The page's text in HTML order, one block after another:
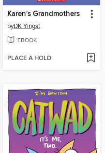
Karen's Grandmothers
byDK Yingst
EBOOK
PLACE A HOLD